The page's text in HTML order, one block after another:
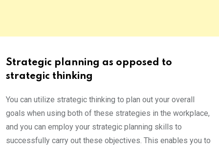
Strategic planning as opposed to
strategic thinking
You can utilize strategic thinking to plan out your overall
goals when using both of these strategies in the workplace,
and you can employ your strategic planning skills to
successfully carry out these objectives. This enables you to